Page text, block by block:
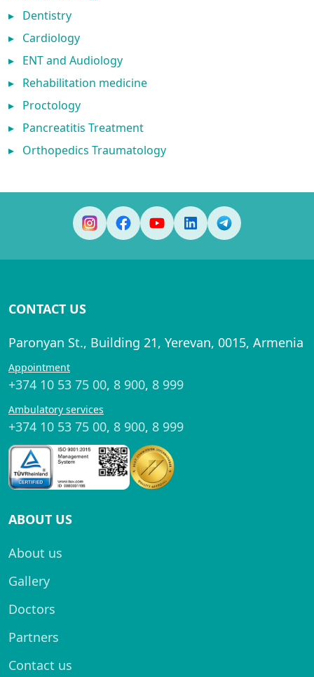
▸ Dentistry
▸ Cardiology
▸ ENT and Audiology
▸ Rehabilitation medicine
▸ Proctology
▸ Pancreatitis Treatment
▸ Orthopedics Traumatology
CONTACT US
Paronyan St., Building 21, Yerevan, 0015, Armenia
Appointment
+374 10 53 75 00, 8 900, 8 999
Ambulatory services
+374 10 53 75 00, 8 900, 8 999
ABOUT US
About us
Gallery
Doctors
Partners
Contact us